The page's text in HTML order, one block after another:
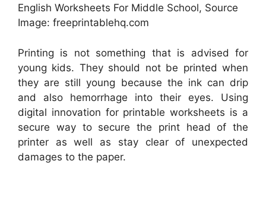
English Worksheets For Middle School, Source
Image: freeprintablehq.com
Printing is not something that is advised for
young kids. They should not be printed when
they are still young because the ink can drip
and also hemorrhage into their eyes. Using
digital innovation for printable worksheets is a
secure way to secure the print head of the
printer as well as stay clear of unexpected
damages to the paper.